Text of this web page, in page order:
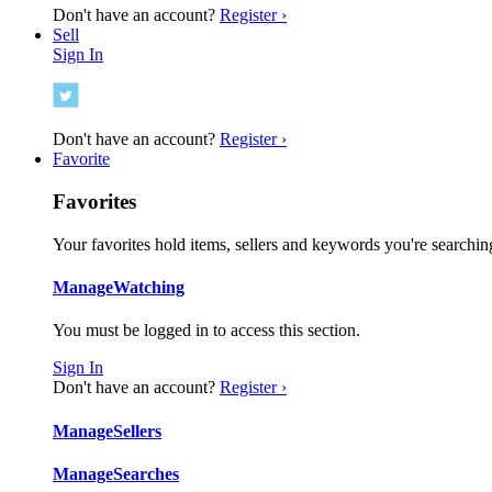
Don't have an account? Register ›
Sell
Sign In
Don't have an account? Register ›
Favorite
Favorites
Your favorites hold items, sellers and keywords you're
ManageWatching
You must be logged in to access this section.
Sign In
Don't have an account? Register ›
ManageSellers
ManageSearches